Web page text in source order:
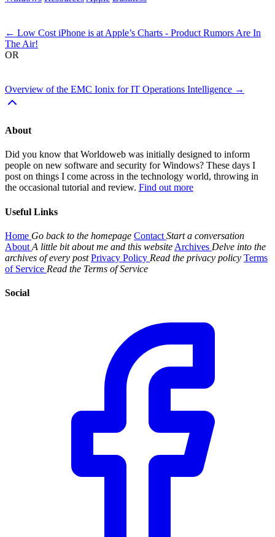
← Low Cost iPhone is at Apple’s Charts - Product Rumors Are In
The Air!
OR
Overview of the EMC Ionix for IT Operations Intelligence →
About
Did you know that Worldoweb was initially designed to inform
people on new software and security for Windows? These days I
post on things I come across in the technology world, throwing in
the occasional tutorial and review. Find out more
Useful Links
Home Go back to the homepage Contact Start a conversation
About A little bit about me and this website Archives Delve into the
archives of every post Privacy Policy Read the privacy policy Terms
of Service Read the Terms of Service
Social